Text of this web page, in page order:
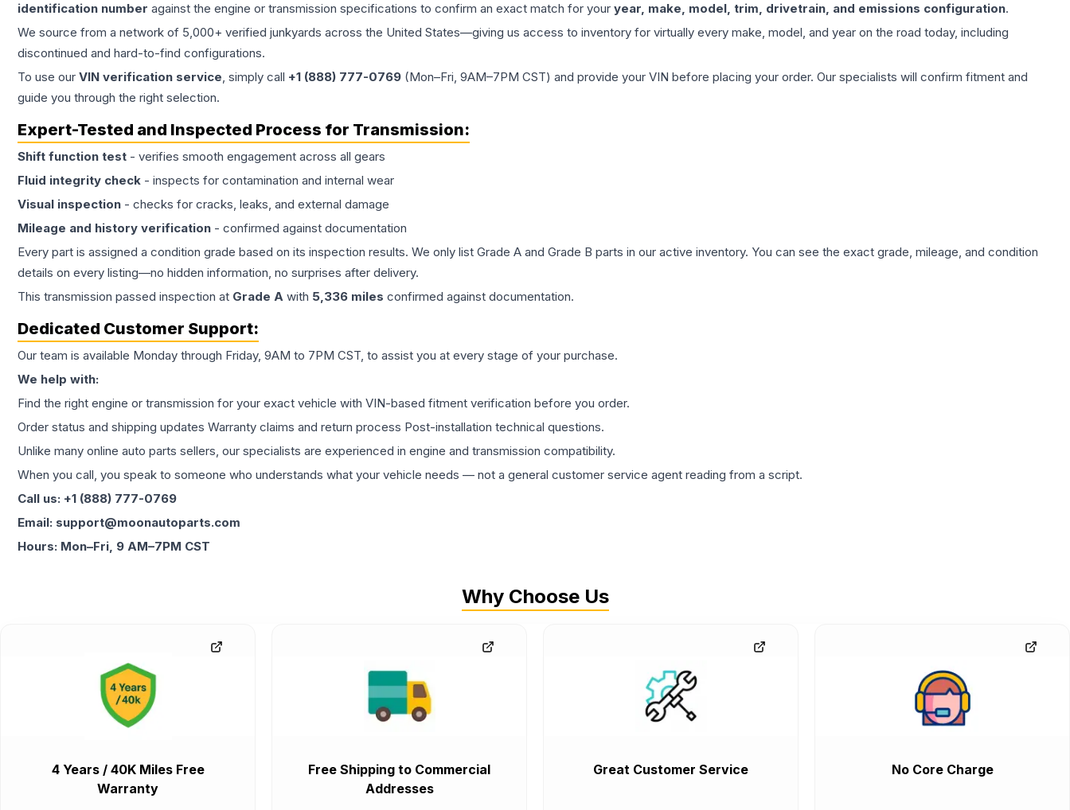
identification number against the engine or transmission specifications to confirm an exact match for your year, make, model, trim, drivetrain, and emissions configuration.
We source from a network of 5,000+ verified junkyards across the United States—giving us access to inventory for virtually every make, model, and year on the road today, including
discontinued and hard-to-find configurations.
To use our VIN verification service, simply call +1 (888) 777-0769 (Mon–Fri, 9AM–7PM CST) and provide your VIN before placing your order. Our specialists will confirm fitment and
guide you through the right selection.
Expert-Tested and Inspected Process for Transmission:
Shift function test - verifies smooth engagement across all gears
Fluid integrity check - inspects for contamination and internal wear
Visual inspection - checks for cracks, leaks, and external damage
Mileage and history verification - confirmed against documentation
Every part is assigned a condition grade based on its inspection results. We only list Grade A and Grade B parts in our active inventory. You can see the exact grade, mileage, and condition
details on every listing—no hidden information, no surprises after delivery.
This transmission passed inspection at Grade A with 5,336 miles confirmed against documentation.
Dedicated Customer Support:
Our team is available Monday through Friday, 9AM to 7PM CST, to assist you at every stage of your purchase.
We help with:
Find the right engine or transmission for your exact vehicle with VIN-based fitment verification before you order.
Order status and shipping updates Warranty claims and return process Post-installation technical questions.
Unlike many online auto parts sellers, our specialists are experienced in engine and transmission compatibility.
When you call, you speak to someone who understands what your vehicle needs — not a general customer service agent reading from a script.
Call us: +1 (888) 777-0769
Email: support@moonautoparts.com
Hours: Mon–Fri, 9 AM–7PM CST
Why Choose Us
4 Years / 40K Miles Free
Warranty
Free Shipping to Commercial
Addresses
Great Customer Service No Core Charge